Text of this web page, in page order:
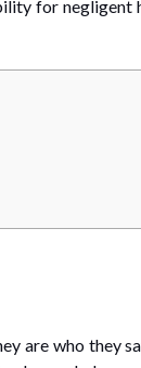
for negligent
are who they